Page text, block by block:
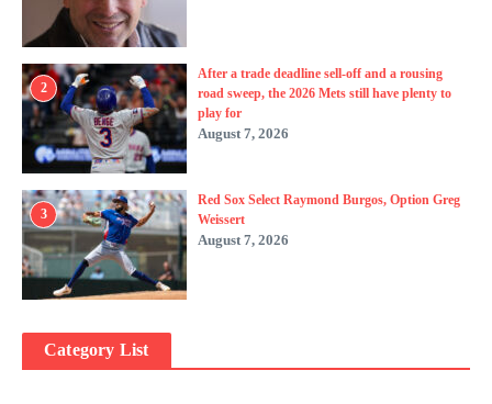
2
After a trade deadline sell-off and a rousing
road sweep, the 2026 Mets still have plenty to
play for
August 7, 2026
3
Red Sox Select Raymond Burgos, Option Greg
Weissert
August 7, 2026
Category List